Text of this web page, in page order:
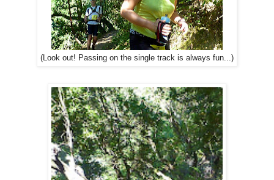
(Look out! Passing on the single track is always fun...)